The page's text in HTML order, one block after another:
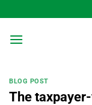
to
content
BLOG POST
The